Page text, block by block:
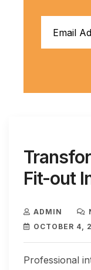
Fit-out
ADMIN
OCTOBER 4,
Professional